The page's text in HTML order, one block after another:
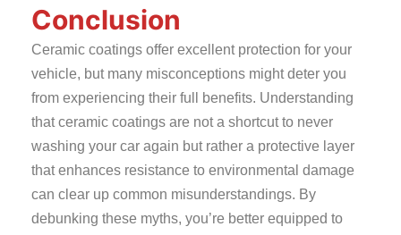
Conclusion
Ceramic coatings offer excellent protection for your
vehicle, but many misconceptions might deter you
from experiencing their full benefits. Understanding
that ceramic coatings are not a shortcut to never
washing your car again but rather a protective layer
that enhances resistance to environmental damage
can clear up common misunderstandings. By
debunking these myths, you’re better equipped to